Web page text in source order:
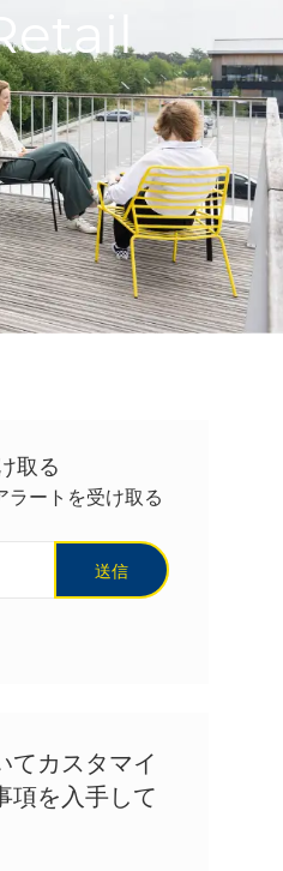
取る
ラートを受け取る
送信
てカスタマイ
項を入手して